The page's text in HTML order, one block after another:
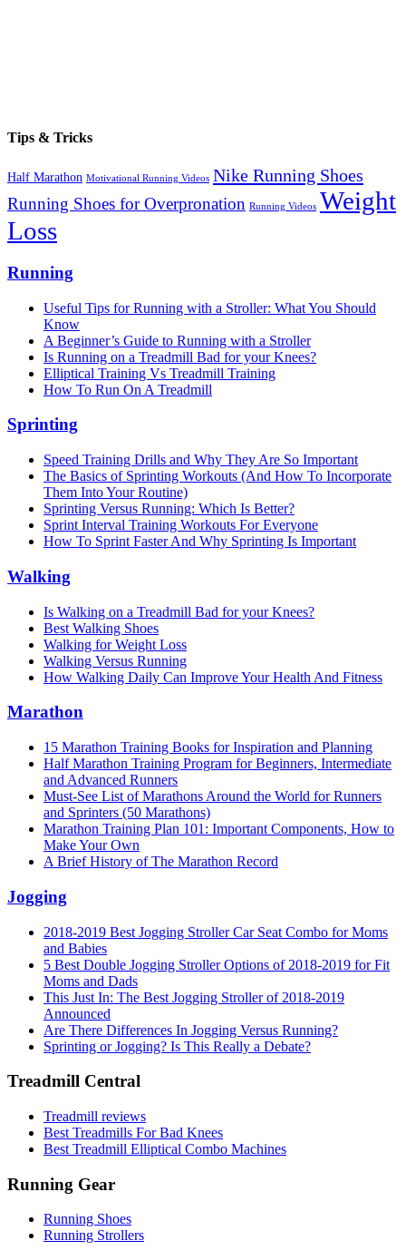
Tips & Tricks
Half Marathon Motivational Running Videos Nike Running Shoes
Running Shoes for Overpronation Running Videos Weight
Loss
Running
Useful Tips for Running with a Stroller: What You Should
Know
A Beginner’s Guide to Running with a Stroller
Is Running on a Treadmill Bad for your Knees?
Elliptical Training Vs Treadmill Training
How To Run On A Treadmill
Sprinting
Speed Training Drills and Why They Are So Important
The Basics of Sprinting Workouts (And How To Incorporate
Them Into Your Routine)
Sprinting Versus Running: Which Is Better?
Sprint Interval Training Workouts For Everyone
How To Sprint Faster And Why Sprinting Is Important
Walking
Is Walking on a Treadmill Bad for your Knees?
Best Walking Shoes
Walking for Weight Loss
Walking Versus Running
How Walking Daily Can Improve Your Health And Fitness
Marathon
15 Marathon Training Books for Inspiration and Planning
Half Marathon Training Program for Beginners, Intermediate
and Advanced Runners
Must-See List of Marathons Around the World for Runners
and Sprinters (50 Marathons)
Marathon Training Plan 101: Important Components, How to
Make Your Own
A Brief History of The Marathon Record
Jogging
2018-2019 Best Jogging Stroller Car Seat Combo for Moms
and Babies
5 Best Double Jogging Stroller Options of 2018-2019 for Fit
Moms and Dads
This Just In: The Best Jogging Stroller of 2018-2019
Announced
Are There Differences In Jogging Versus Running?
Sprinting or Jogging? Is This Really a Debate?
Treadmill Central
Treadmill reviews
Best Treadmills For Bad Knees
Best Treadmill Elliptical Combo Machines
Running Gear
Running Shoes
Running Strollers